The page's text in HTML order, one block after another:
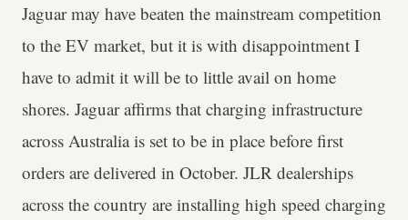
Jaguar may have beaten the mainstream competition
to the EV market, but it is with disappointment I
have to admit it will be to little avail on home
shores. Jaguar affirms that charging infrastructure
across Australia is set to be in place before first
orders are delivered in October. JLR dealerships
across the country are installing high speed charging